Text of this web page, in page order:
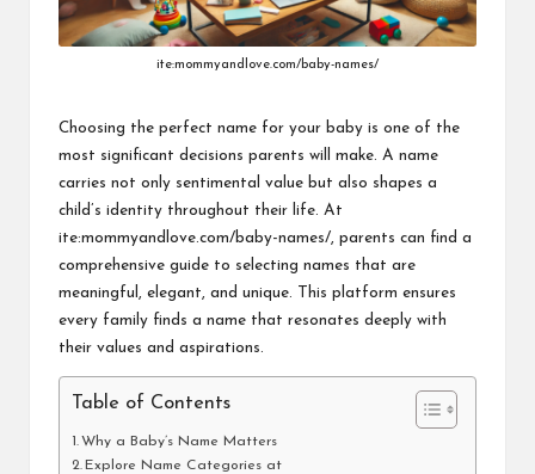
ite:mommyandlove.com/baby-names/
Choosing the perfect name for your baby is one of the
most significant decisions parents will make. A name
carries not only sentimental value but also shapes a
child’s identity throughout their life. At
ite:mommyandlove.com/baby-names/, parents can find a
comprehensive guide to selecting names that are
meaningful, elegant, and unique. This platform ensures
every family finds a name that resonates deeply with
their values and aspirations.
Table of Contents
Why a Baby’s Name Matters
Explore Name Categories at